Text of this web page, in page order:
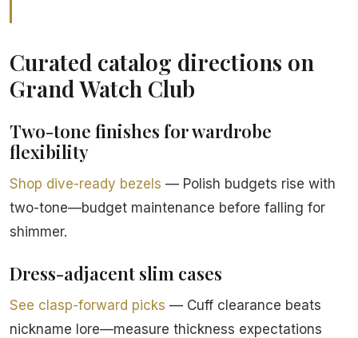
Curated catalog directions on
Grand Watch Club
Two-tone finishes for wardrobe
flexibility
Shop dive-ready bezels — Polish budgets rise with
two-tone—budget maintenance before falling for
shimmer.
Dress-adjacent slim cases
See clasp-forward picks — Cuff clearance beats
nickname lore—measure thickness expectations